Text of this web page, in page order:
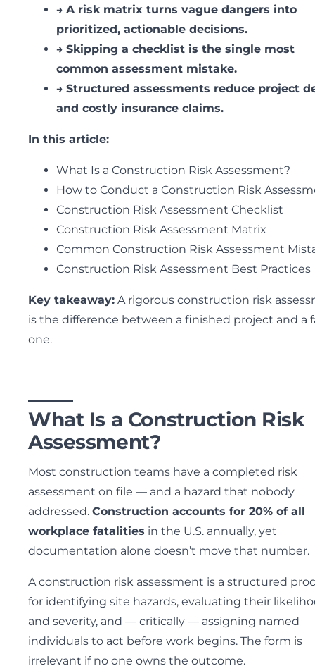
→ A risk matrix turns vague dangers into
prioritized, actionable decisions.
→ Skipping a checklist is the single most
common assessment mistake.
→ Structured assessments reduce project
and costly insurance claims.
In this article:
What Is a Construction Risk Assessment?
How to Conduct a Construction Risk
Construction Risk Assessment Checklist
Construction Risk Assessment Matrix
Common Construction Risk Assessment
Construction Risk Assessment Best Practices
Key takeaway: A rigorous construction risk
is the difference between a finished project and a
one.
What Is a Construction Risk
Assessment?
Most construction teams have a completed risk
assessment on file — and a hazard that nobody
addressed. Construction accounts for 20% of all
workplace fatalities in the U.S. annually, yet
documentation alone doesn’t move that number.
A construction risk assessment is a structured
for identifying site hazards, evaluating their
and severity, and — critically — assigning named
individuals to act before work begins. The form is
irrelevant if no one owns the outcome.